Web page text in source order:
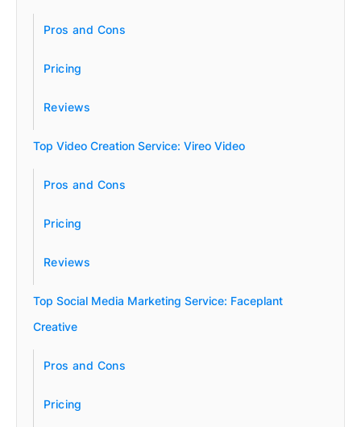
Pros and Cons
Pricing
Reviews
Top Video Creation Service: Vireo Video
Pros and Cons
Pricing
Reviews
Top Social Media Marketing Service: Faceplant
Creative
Pros and Cons
Pricing